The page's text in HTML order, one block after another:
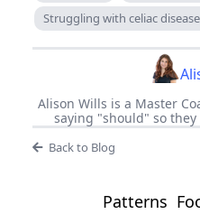
Struggling with celiac disease
Alison Wills is a Master
saying "should" so
Back to Blog
Patterns